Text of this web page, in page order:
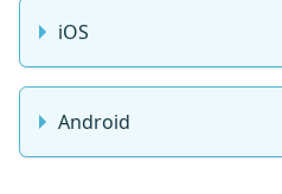
iOS
Android